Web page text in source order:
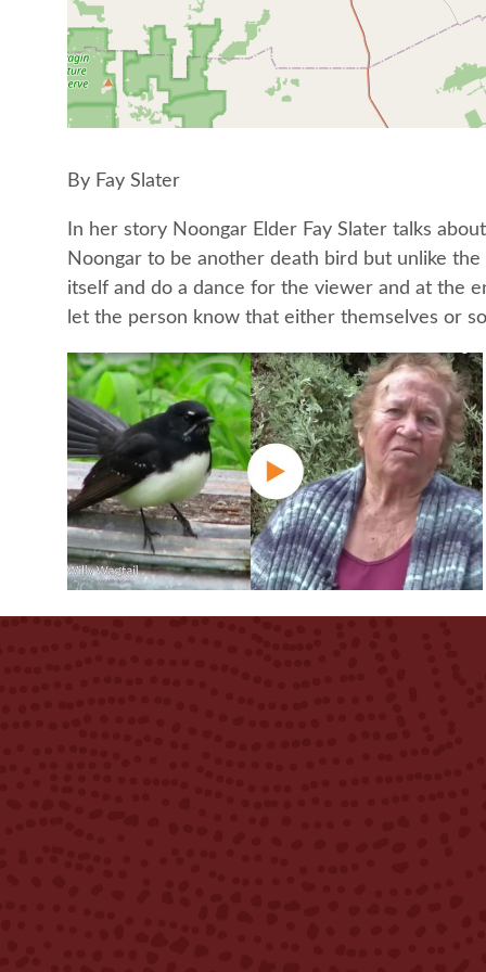
By Fay Slater
In her story Noongar Elder Fay Slater talks
Noongar to be another death bird but unlike
itself and do a dance for the viewer and at the
let the person know that either themselves or